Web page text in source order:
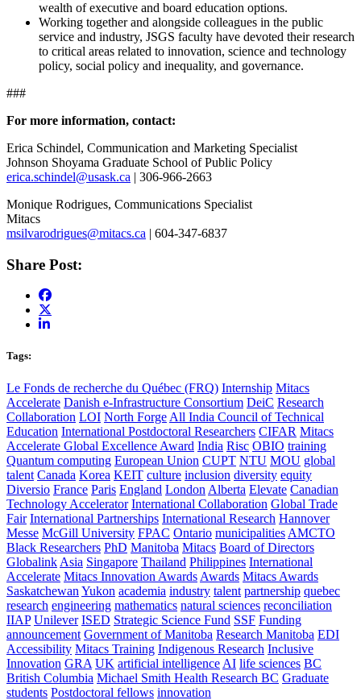
wealth of executive and board education options.
Working together and alongside colleagues in the public
service and industry, JSGS faculty have devoted their research
to critical areas related to innovation, science and technology
policy, social policy and inequality, and governance.
###
For more information, contact:
Erica Schindel, Communication and Marketing Specialist
Johnson Shoyama Graduate School of Public Policy
erica.schindel@usask.ca | 306-966-2663
Monique Rodrigues, Communications Specialist
Mitacs
msilvarodrigues@mitacs.ca | 604-347-6837
Share Post:
Tags:
Le Fonds de recherche du Québec (FRQ) Internship Mitacs
Accelerate Danish e-Infrastructure Consortium DeiC Research
Collaboration LOI North Forge All India Council of Technical
Education International Postdoctoral Researchers CIFAR Mitacs
Accelerate Global Excellence Award India Risc OBIO training
Quantum computing European Union CUPT NTU MOU global
talent Canada Korea KEIT culture inclusion diversity equity
Diversio France Paris England London Alberta Elevate Canadian
Technology Accelerator International Collaboration Global Trade
Fair International Partnerships International Research Hannover
Messe McGill University FPAC Ontario municipalities AMCTO
Black Researchers PhD Manitoba Mitacs Board of Directors
Globalink Asia Singapore Thailand Philippines International
Accelerate Mitacs Innovation Awards Awards Mitacs Awards
Saskatchewan Yukon academia industry talent partnership quebec
research engineering mathematics natural sciences reconciliation
IIAP Unilever ISED Strategic Science Fund SSF Funding
announcement Government of Manitoba Research Manitoba EDI
Accessibility Mitacs Training Indigenous Research Inclusive
Innovation GRA UK artificial intelligence AI life sciences BC
British Columbia Michael Smith Health Research BC Graduate
students Postdoctoral fellows innovation